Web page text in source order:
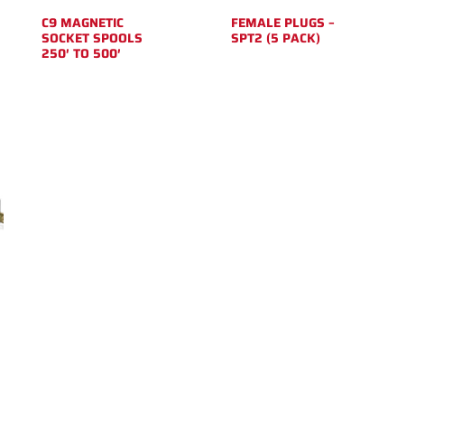
C9 MAGNETIC
SOCKET SPOOLS
250′ TO 500′
FEMALE PLUGS –
SPT2 (5 PACK)